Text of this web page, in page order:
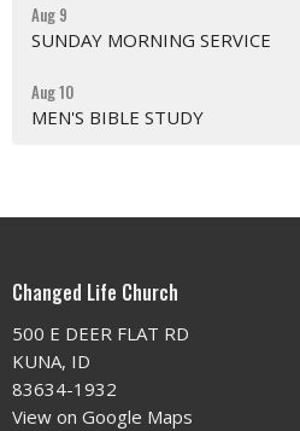
Aug 9
SUNDAY MORNING SERVICE
Aug 10
MEN'S BIBLE STUDY
Changed Life Church
500 E DEER FLAT RD
KUNA, ID
83634-1932
View on Google Maps